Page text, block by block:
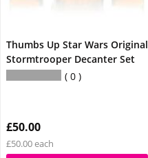
Thumbs Up Star Wars Original
Stormtrooper Decanter Set
0
£50.00
£50.00 each